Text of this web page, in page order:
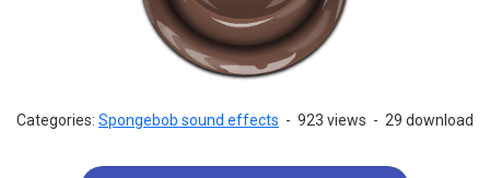
Categories: Spongebob sound effects - 923 views - 29 download